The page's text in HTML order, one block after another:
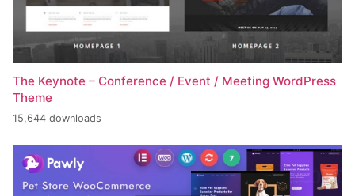
The Keynote – Conference / Event / Meeting WordPress
Theme
15,644 downloads